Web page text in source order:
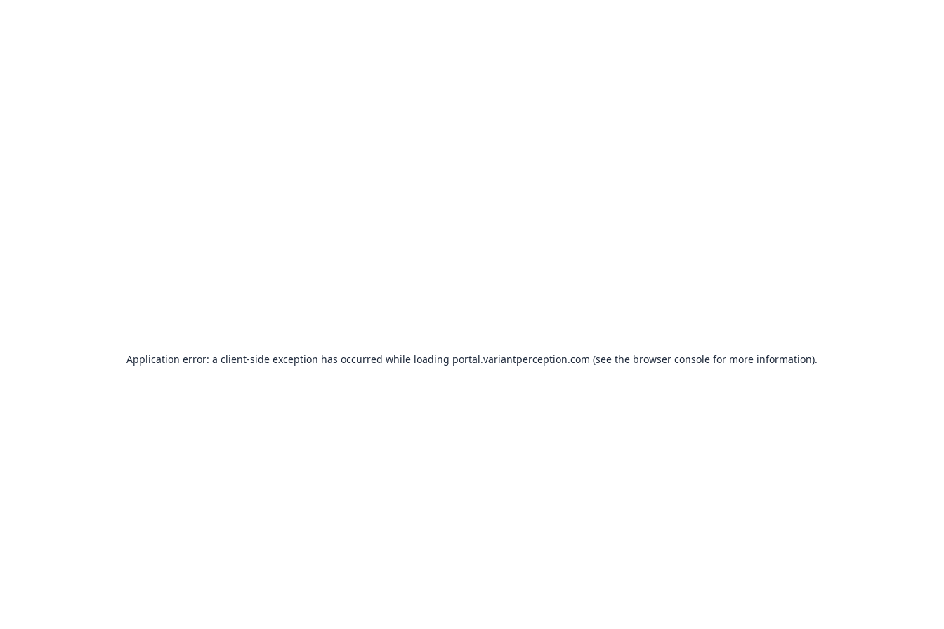
Application error: a client-side exception has occurred while loading portal.variantperception.com (see the browser console for more information).